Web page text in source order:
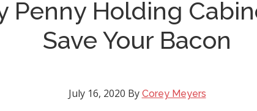
Penny Holding
Save Your Bacon
July 16, 2020 By Corey Meyers